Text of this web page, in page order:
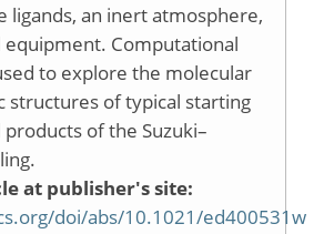
ligands, an inert atmosphere,
equipment. Computational
to explore the molecular
structures of typical starting
of the Suzuki–
at publisher's site:
doi/abs/10.1021/ed400531w